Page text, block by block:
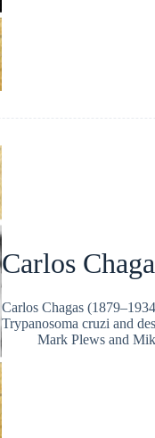
Carlos
Carlos Chagas
Trypanosoma cruzi and
Mark Plewsand